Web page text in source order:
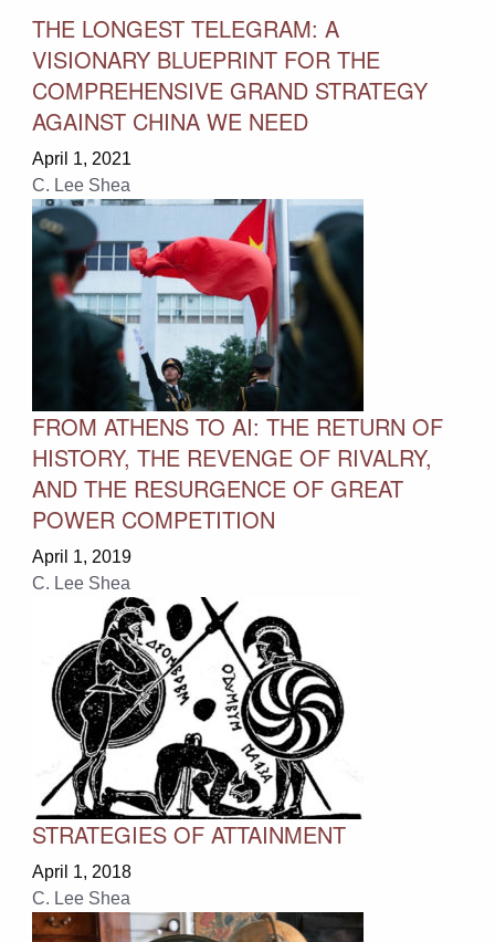
THE LONGEST TELEGRAM: A
VISIONARY BLUEPRINT FOR THE
COMPREHENSIVE GRAND STRATEGY
AGAINST CHINA WE NEED
April 1, 2021
C. Lee Shea
FROM ATHENS TO AI: THE RETURN OF
HISTORY, THE REVENGE OF RIVALRY,
AND THE RESURGENCE OF GREAT
POWER COMPETITION
April 1, 2019
C. Lee Shea
STRATEGIES OF ATTAINMENT
April 1, 2018
C. Lee Shea